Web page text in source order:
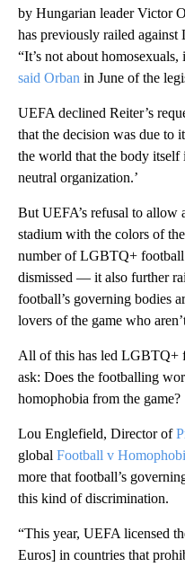
by Hungarian leader Victor
has previously railed
“It’s not about homosexuals,
said Orban in June of the
UEFA declined Reiter’s
that the decision was due to
the world that the body
neutral organization.’
But UEFA’s refusal to allow
stadium with the colors of
number of LGBTQ+ football
dismissed — it also further
football’s governing bodies
lovers of the game who
All of this has led LGBTQ+
ask: Does the footballing
homophobia from the game?
Lou Englefield, Director of
global Football v
more that football’s
this kind of discrimination.
“This year, UEFA licensed
Euros] in countries that